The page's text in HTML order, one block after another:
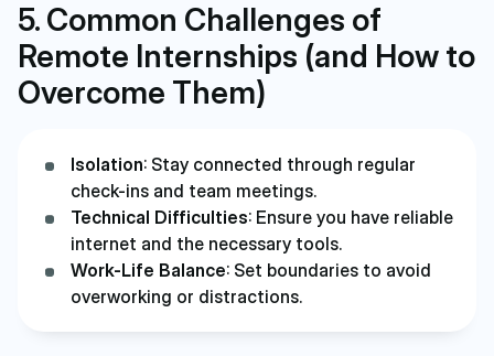
5. Common Challenges of
Remote Internships (and How to
Overcome Them)
Isolation: Stay connected through regular
check-ins and team meetings.
Technical Difficulties: Ensure you have reliable
internet and the necessary tools.
Work-Life Balance: Set boundaries to avoid
overworking or distractions.